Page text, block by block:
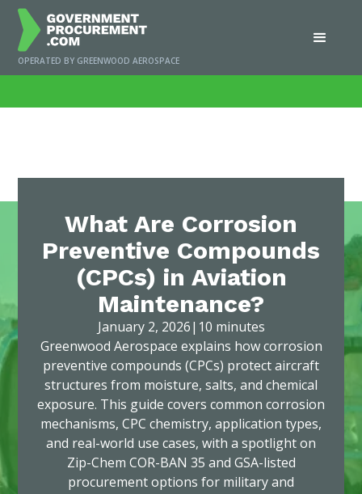
OPERATED BY GREENWOOD AEROSPACE
What Are Corrosion
Preventive Compounds
(CPCs) in Aviation
Maintenance?
January 2, 2026| 10 minutes
Greenwood Aerospace explains how corrosion
preventive compounds (CPCs) protect aircraft
structures from moisture, salts, and chemical
exposure. This guide covers common corrosion
mechanisms, CPC chemistry, application types,
and real-world use cases, with a spotlight on
Zip-Chem COR-BAN 35 and GSA-listed
procurement options for military and